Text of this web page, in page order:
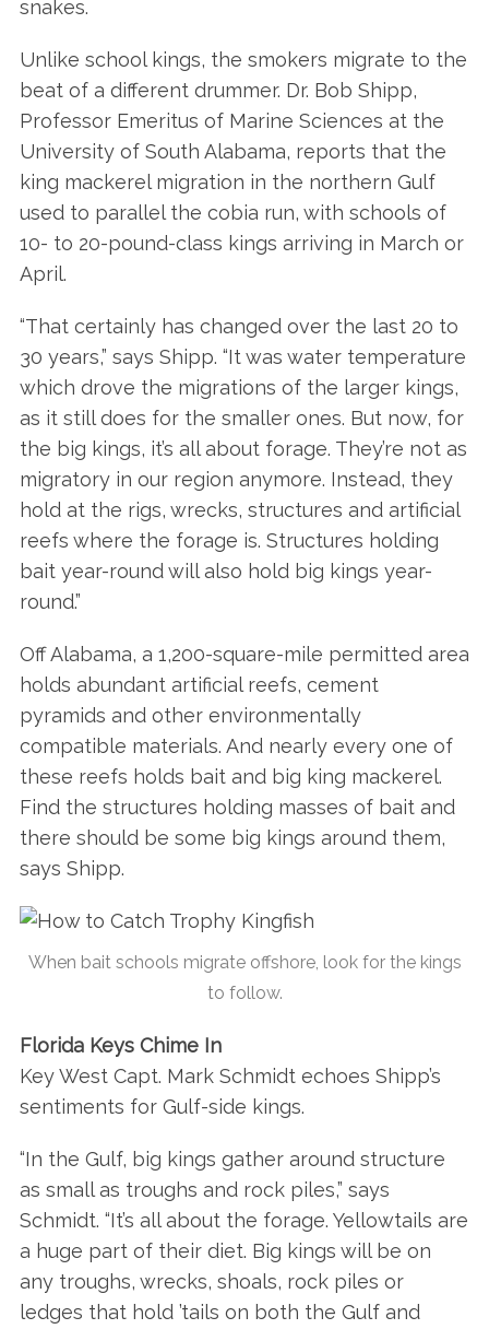
snakes.
Unlike school kings, the smokers migrate to the
beat of a different drummer. Dr. Bob Shipp,
Professor Emeritus of Marine Sciences at the
University of South Alabama, reports that the
king mackerel migration in the northern Gulf
used to parallel the cobia run, with schools of
10- to 20-pound-class kings arriving in March or
April.
“That certainly has changed over the last 20 to
30 years,” says Shipp. “It was water temperature
which drove the migrations of the larger kings,
as it still does for the smaller ones. But now, for
the big kings, it’s all about forage. They’re not as
migratory in our region anymore. Instead, they
hold at the rigs, wrecks, structures and artificial
reefs where the forage is. Structures holding
bait year-round will also hold big kings year-
round.”
Off Alabama, a 1,200-square-mile permitted area
holds abundant artificial reefs, cement
pyramids and other environmentally
compatible materials. And nearly every one of
these reefs holds bait and big king mackerel.
Find the structures holding masses of bait and
there should be some big kings around them,
says Shipp.
When bait schools migrate offshore, look for the kings
to follow.
Florida Keys Chime In
Key West Capt. Mark Schmidt echoes Shipp’s
sentiments for Gulf-side kings.
“In the Gulf, big kings gather around structure
as small as troughs and rock piles,” says
Schmidt. “It’s all about the forage. Yellowtails are
a huge part of their diet. Big kings will be on
any troughs, wrecks, shoals, rock piles or
ledges that hold ’tails on both the Gulf and
S
e
r
c
f
o
r
: